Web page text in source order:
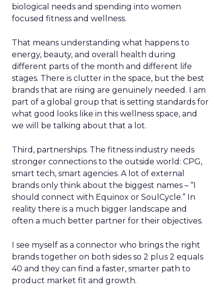
biological needs and spending into women
focused fitness and wellness.
That means understanding what happens to
energy, beauty, and overall health during
different parts of the month and different life
stages. There is clutter in the space, but the best
brands that are rising are genuinely needed. I am
part of a global group that is setting standards for
what good looks like in this wellness space, and
we will be talking about that a lot.
Third, partnerships. The fitness industry needs
stronger connections to the outside world: CPG,
smart tech, smart agencies. A lot of external
brands only think about the biggest names – “I
should connect with Equinox or SoulCycle.” In
reality there is a much bigger landscape and
often a much better partner for their objectives.
I see myself as a connector who brings the right
brands together on both sides so 2 plus 2 equals
40 and they can find a faster, smarter path to
product market fit and growth.